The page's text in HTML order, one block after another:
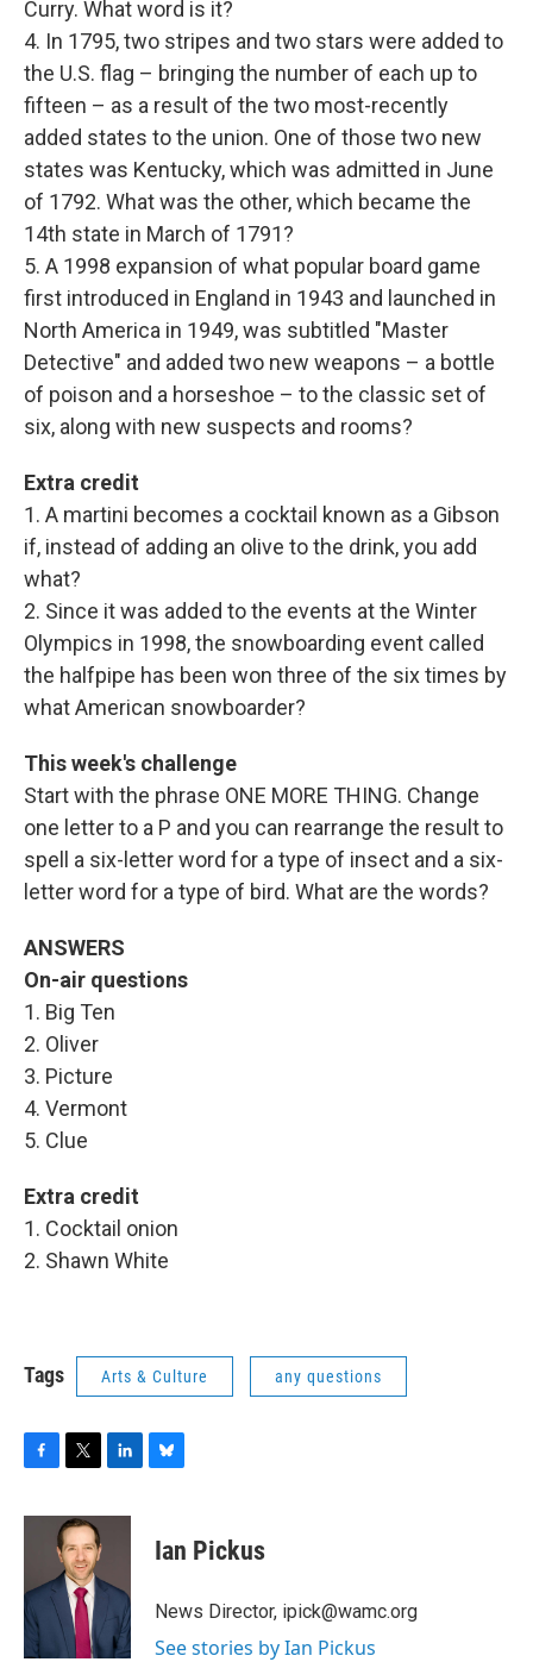
Curry. What word is it?
4. In 1795, two stripes and two stars were added to
the U.S. flag – bringing the number of each up to
fifteen – as a result of the two most-recently
added states to the union. One of those two new
states was Kentucky, which was admitted in June
of 1792. What was the other, which became the
14th state in March of 1791?
5. A 1998 expansion of what popular board game
first introduced in England in 1943 and launched in
North America in 1949, was subtitled "Master
Detective" and added two new weapons – a bottle
of poison and a horseshoe – to the classic set of
six, along with new suspects and rooms?
Extra credit
1. A martini becomes a cocktail known as a Gibson
if, instead of adding an olive to the drink, you add
what?
2. Since it was added to the events at the Winter
Olympics in 1998, the snowboarding event called
the halfpipe has been won three of the six times by
what American snowboarder?
This week's challenge
Start with the phrase ONE MORE THING. Change
one letter to a P and you can rearrange the result to
spell a six-letter word for a type of insect and a six-
letter word for a type of bird. What are the words?
ANSWERS
On-air questions
1. Big Ten
2. Oliver
3. Picture
4. Vermont
5. Clue
Extra credit
1. Cocktail onion
2. Shawn White
Tags Arts & Culture any questions
c
o
o
k
i
t
t
e
r
n
d
e
s
y
Ian Pickus
News Director, ipick@wamc.org
See stories by Ian Pickus